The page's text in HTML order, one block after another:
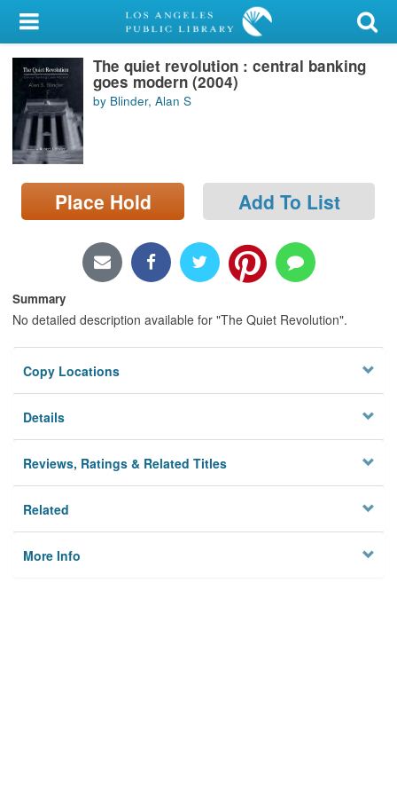
My Account
Library Card
Sign In
Search
Locations/Hours (external
page)
The quiet revolution : central banking
goes modern (2004)
by Blinder, Alan S
Place Hold Add To List
Summary
No detailed description available for "The Quiet Revolution".
Copy Locations
Details
Reviews, Ratings & Related Titles
Related
More Info